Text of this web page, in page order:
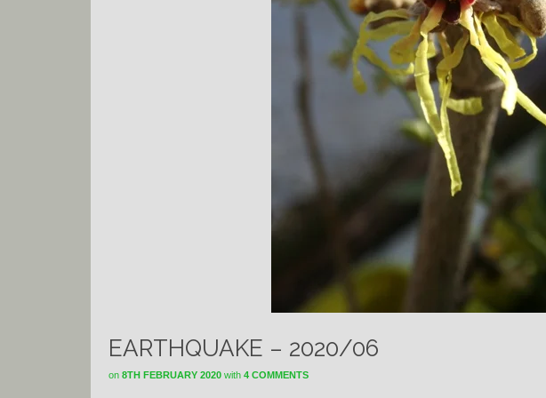
EARTHQUAKE – 2020/06
on 8TH FEBRUARY 2020 with 4 COMMENTS